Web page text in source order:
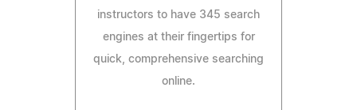
instructors to have 345 search
engines at their fingertips for
quick, comprehensive searching
online.